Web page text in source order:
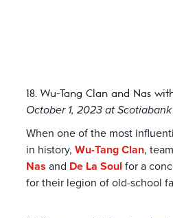
18. Wu-Tang Clan and Nas
October 1, 2023 at
When one of the most
in history, Wu-Tang Clan,
Nas and De La Soul for a
for their legion of old-school